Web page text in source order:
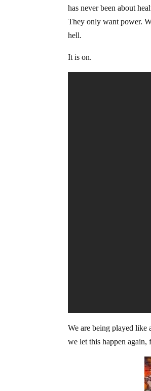
has never been about
They only want power.
hell.
It is on.
We are being played like
we let this happen again,